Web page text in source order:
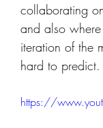
collaborating
and also
iteration of the
hard to
https://